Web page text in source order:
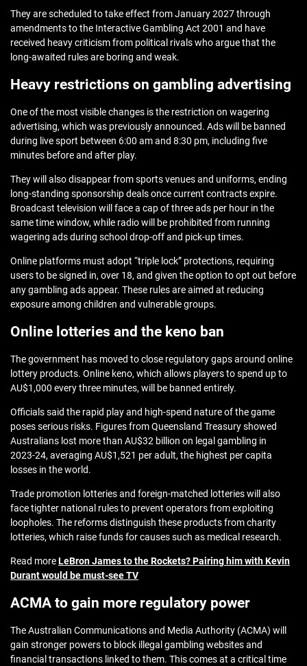
They are scheduled to take effect from January 2027 through
amendments to the Interactive Gambling Act 2001 and have
received heavy criticism from political rivals who argue that the
long-awaited rules are boring and weak.
Heavy restrictions on gambling advertising
One of the most visible changes is the restriction on wagering
advertising,which was previously announced. Ads will be banned
during live sport between 6:00 am and 8:30 pm, including five
minutes before and after play.
They will also disappear from sports venues and uniforms, ending
long‑standing sponsorship deals once current contracts expire.
Broadcast television will face a cap of three ads per hour in the
same time window, while radio will be prohibited from running
wagering ads during school drop‑off and pick‑up times.
Online platforms must adopt “triple lock” protections, requiring
users to be signed in, over 18, and given the option to opt out before
any gambling ads appear. These rules are aimed at reducing
exposure among children and vulnerable groups.
Online lotteries and the keno ban
The government has moved to close regulatory gaps around online
lottery products. Online keno, which allows players to spend up to
AU$1,000 every three minutes, will be banned entirely.
Officials said the rapid play and high‑spend nature of the game
poses serious risks. Figures from Queensland Treasury showed
Australians lost more than AU$32 billion on legal gambling in
2023‑24, averaging AU$1,521 per adult, the highest per capita
losses in the world.
Trade promotion lotteries and foreign‑matched lotteries will also
face tighter national rules to prevent operators from exploiting
loopholes. The reforms distinguish these products from charity
lotteries, which raise funds for causes such as medical research.
Read moreLeBron James to the Rockets? Pairing him with Kevin
Durant would be must-see TV
ACMA to gain more regulatory power
The Australian Communications and Media Authority (ACMA) will
gain stronger powers to block illegal gambling websites and
financial transactions linked to them. This comes at a critical time